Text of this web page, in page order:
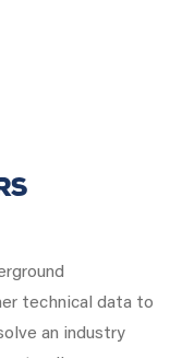
technical data to
an industry